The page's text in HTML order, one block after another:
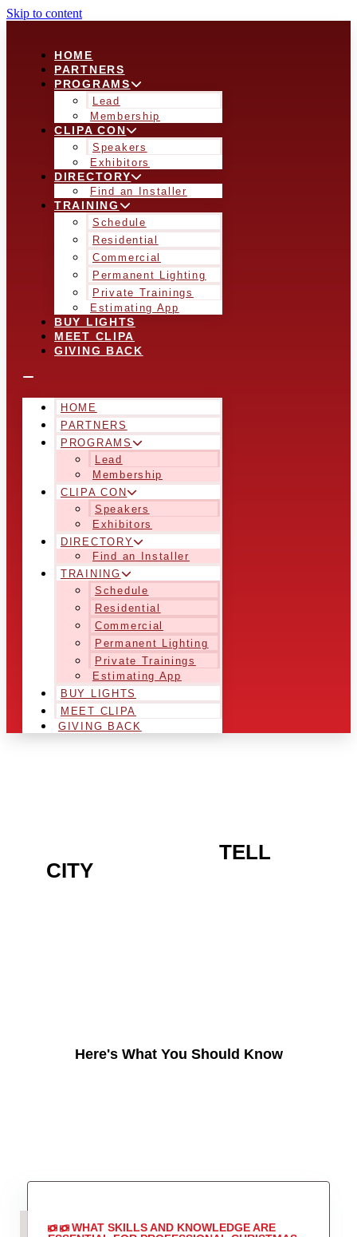
Skip to content
HOME
PARTNERS
PROGRAMS
Lead
Membership
CLIPA CON
Speakers
Exhibitors
DIRECTORY
Find an Installer
TRAINING
Schedule
Residential
Commercial
Permanent Lighting
Private Trainings
Estimating App
BUY LIGHTS
MEET CLIPA
GIVING BACK
HOME
PARTNERS
PROGRAMS
Lead
Membership
CLIPA CON
Speakers
Exhibitors
DIRECTORY
Find an Installer
TRAINING
Schedule
Residential
Commercial
Permanent Lighting
Private Trainings
Estimating App
BUY LIGHTS
MEET CLIPA
GIVING BACK
TELL
CITY
Here's What You Should Know
WHAT SKILLS AND KNOWLEDGE ARE